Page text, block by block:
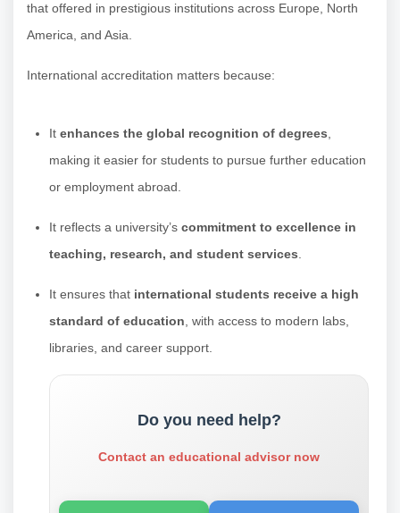
that offered in prestigious institutions across Europe, North
America, and Asia.
International accreditation matters because:
It enhances the global recognition of degrees,
making it easier for students to pursue further education
or employment abroad.
It reflects a university’s commitment to excellence in
teaching, research, and student services.
It ensures that international students receive a high
standard of education, with access to modern labs,
libraries, and career support.
Do you need help?
Contact an educational advisor now